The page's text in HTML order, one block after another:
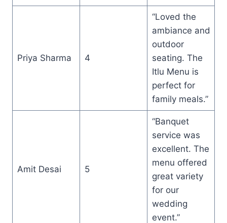
Priya Sharma 4
“Loved the
ambiance and
outdoor
seating. The
Itlu Menu is
perfect for
family meals.”
Amit Desai 5
“Banquet
service was
excellent. The
menu offered
great variety
for our
wedding
event.”